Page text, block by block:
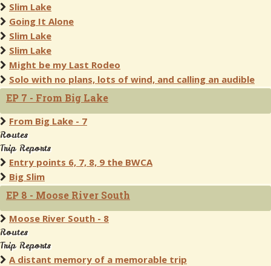
Slim Lake
Going It Alone
Slim Lake
Slim Lake
Might be my Last Rodeo
Solo with no plans, lots of wind, and calling an audible
EP 7 - From Big Lake
From Big Lake - 7
Routes
Trip Reports
Entry points 6, 7, 8, 9 the BWCA
Big Slim
EP 8 - Moose River South
Moose River South - 8
Routes
Trip Reports
A distant memory of a memorable trip